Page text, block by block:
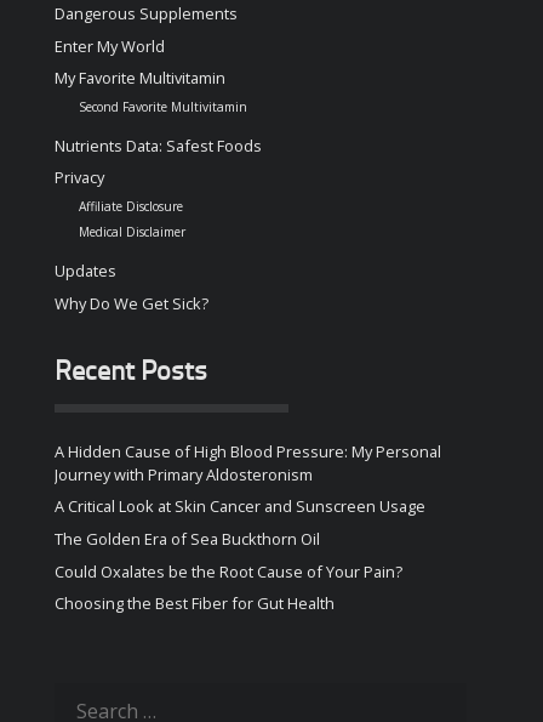
Dangerous Supplements
Enter My World
My Favorite Multivitamin
Second Favorite Multivitamin
Nutrients Data: Safest Foods
Privacy
Affiliate Disclosure
Medical Disclaimer
Updates
Why Do We Get Sick?
Recent Posts
A Hidden Cause of High Blood Pressure: My Personal
Journey with Primary Aldosteronism
A Critical Look at Skin Cancer and Sunscreen Usage
The Golden Era of Sea Buckthorn Oil
Could Oxalates be the Root Cause of Your Pain?
Choosing the Best Fiber for Gut Health